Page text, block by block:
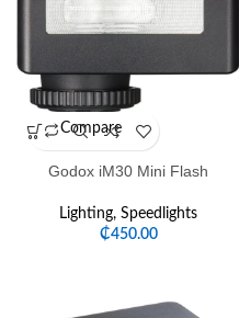
Compare
Godox iM30 Mini Flash
Lighting, Speedlights
₵450.00